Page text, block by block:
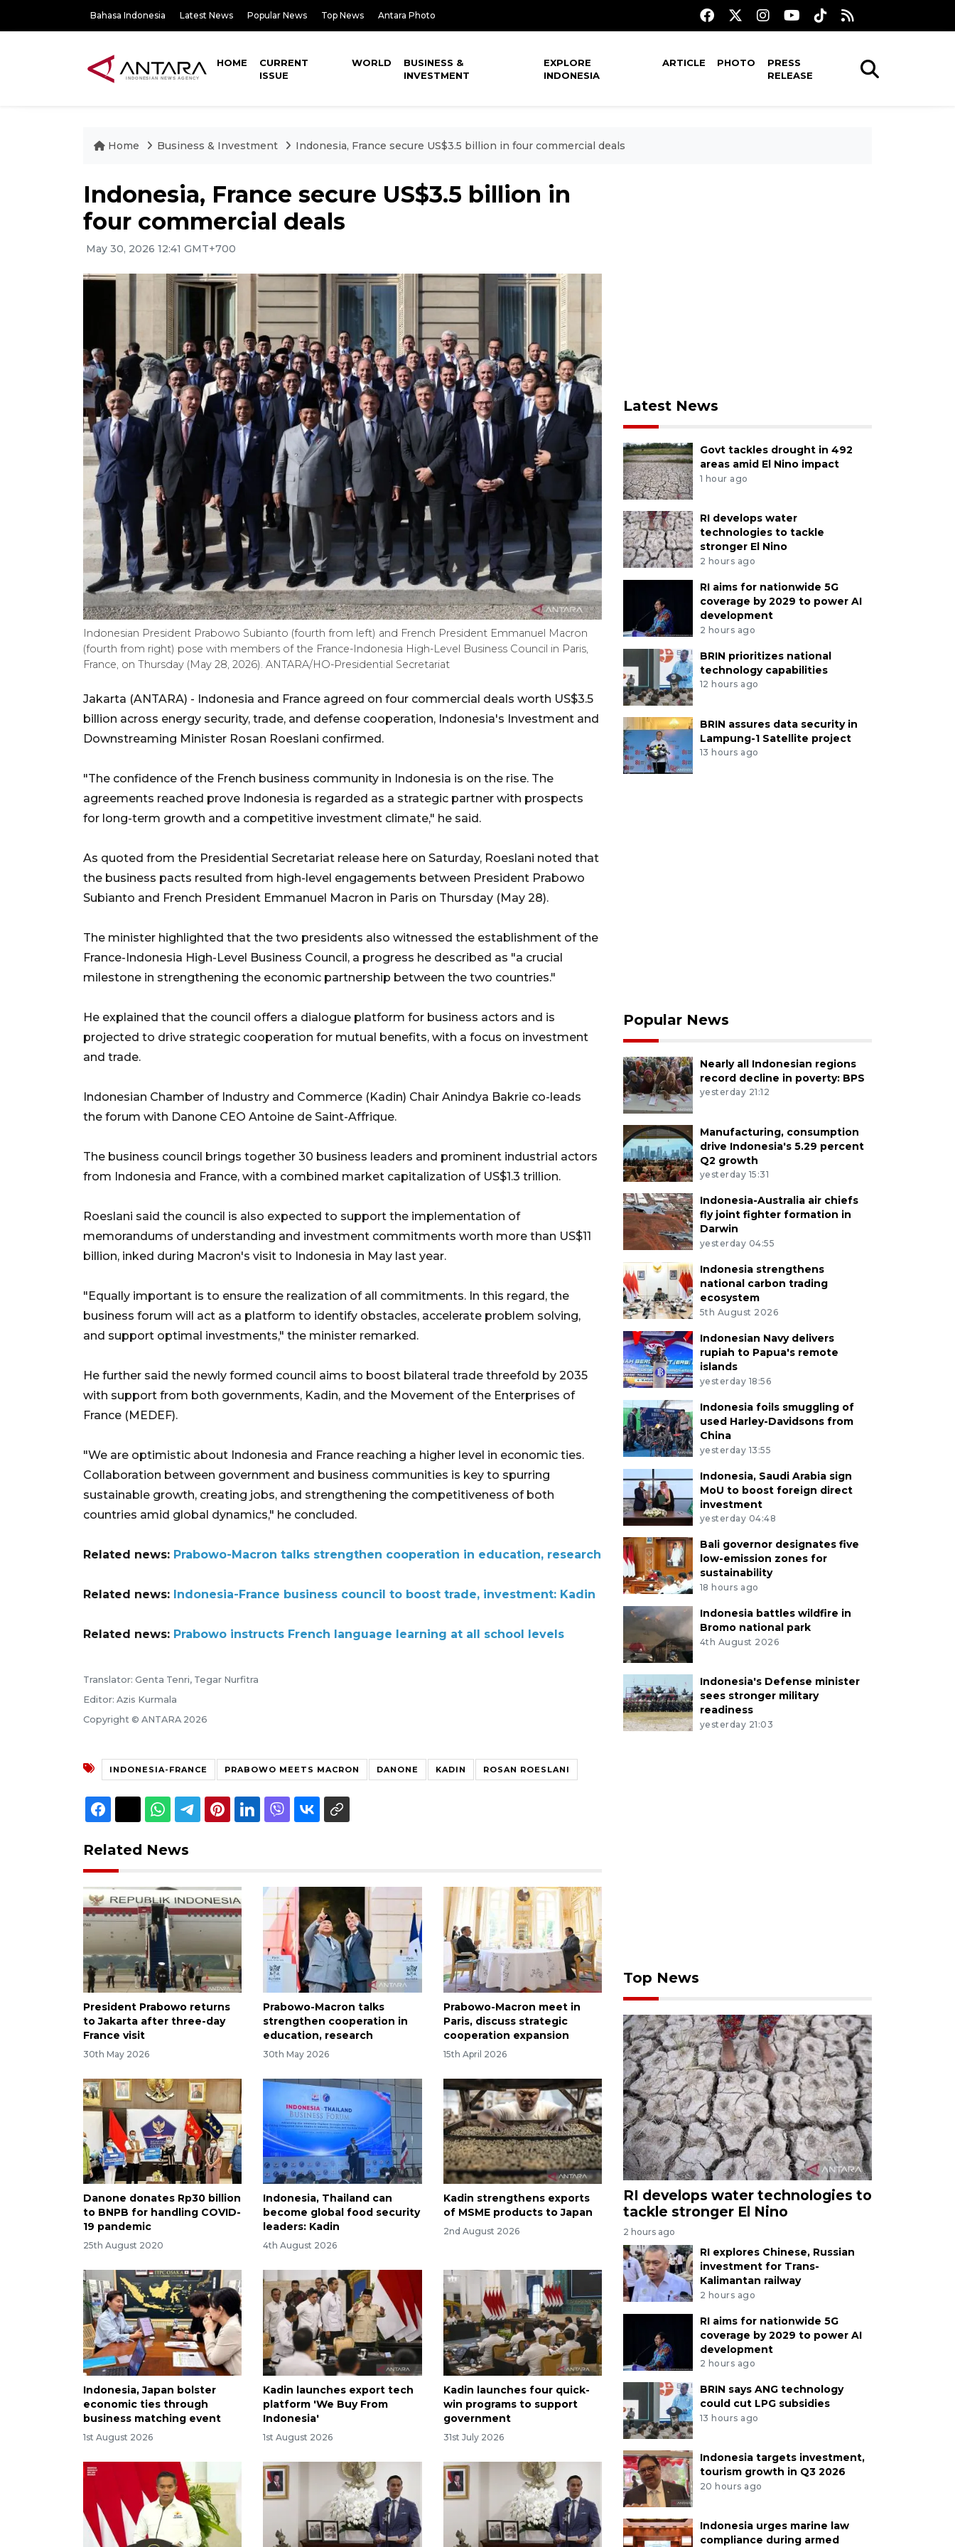
Bahasa Indonesia Latest News Popular News Top News Antara Photo
HOME
CURRENT
ISSUE
WORLD
BUSINESS &
INVESTMENT
EXPLORE
INDONESIA
ARTICLE PHOTO
PRESS
RELEASE
Home Business & Investment Indonesia, France secure US$3.5 billion in four commercial deals
Indonesia, France secure US$3.5 billion in
four commercial deals
May 30, 2026 12:41 GMT+700
Indonesian President Prabowo Subianto (fourth from left) and French President Emmanuel Macron
(fourth from right) pose with members of the France-Indonesia High-Level Business Council in Paris,
France, on Thursday (May 28, 2026). ANTARA/HO-Presidential Secretariat
Jakarta (ANTARA) - Indonesia and France agreed on four commercial deals worth US$3.5
billion across energy security, trade, and defense cooperation, Indonesia's Investment and
Downstreaming Minister Rosan Roeslani confirmed.
"The confidence of the French business community in Indonesia is on the rise. The
agreements reached prove Indonesia is regarded as a strategic partner with prospects
for long-term growth and a competitive investment climate," he said.
As quoted from the Presidential Secretariat release here on Saturday, Roeslani noted that
the business pacts resulted from high-level engagements between President Prabowo
Subianto and French President Emmanuel Macron in Paris on Thursday (May 28).
The minister highlighted that the two presidents also witnessed the establishment of the
France-Indonesia High-Level Business Council, a progress he described as "a crucial
milestone in strengthening the economic partnership between the two countries."
He explained that the council offers a dialogue platform for business actors and is
projected to drive strategic cooperation for mutual benefits, with a focus on investment
and trade.
Indonesian Chamber of Industry and Commerce (Kadin) Chair Anindya Bakrie co-leads
the forum with Danone CEO Antoine de Saint-Affrique.
The business council brings together 30 business leaders and prominent industrial actors
from Indonesia and France, with a combined market capitalization of US$1.3 trillion.
Roeslani said the council is also expected to support the implementation of
memorandums of understanding and investment commitments worth more than US$11
billion, inked during Macron's visit to Indonesia in May last year.
"Equally important is to ensure the realization of all commitments. In this regard, the
business forum will act as a platform to identify obstacles, accelerate problem solving,
and support optimal investments," the minister remarked.
He further said the newly formed council aims to boost bilateral trade threefold by 2035
with support from both governments, Kadin, and the Movement of the Enterprises of
France (MEDEF).
"We are optimistic about Indonesia and France reaching a higher level in economic ties.
Collaboration between government and business communities is key to spurring
sustainable growth, creating jobs, and strengthening the competitiveness of both
countries amid global dynamics," he concluded.
Related news: Prabowo-Macron talks strengthen cooperation in education, research
Related news: Indonesia-France business council to boost trade, investment: Kadin
Related news: Prabowo instructs French language learning at all school levels
Translator: Genta Tenri, Tegar Nurfitra
Editor: Azis Kurmala
Copyright © ANTARA 2026
INDONESIA-FRANCE PRABOWO MEETS MACRON DANONE KADIN ROSAN ROESLANI
Related News
President Prabowo returns
to Jakarta after three-day
France visit
30th May 2026
Prabowo-Macron talks
strengthen cooperation in
education, research
30th May 2026
Prabowo-Macron meet in
Paris, discuss strategic
cooperation expansion
15th April 2026
Danone donates Rp30 billion
to BNPB for handling COVID-
19 pandemic
25th August 2020
Indonesia, Thailand can
become global food security
leaders: Kadin
4th August 2026
Kadin strengthens exports
of MSME products to Japan
2nd August 2026
Indonesia, Japan bolster
economic ties through
business matching event
1st August 2026
Kadin launches export tech
platform 'We Buy From
Indonesia'
1st August 2026
Kadin launches four quick-
win programs to support
government
31st July 2026
Latest News
Govt tackles drought in 492
areas amid El Nino impact
1 hour ago
RI develops water
technologies to tackle
stronger El Nino
2 hours ago
RI aims for nationwide 5G
coverage by 2029 to power AI
development
2 hours ago
BRIN prioritizes national
technology capabilities
12 hours ago
BRIN assures data security in
Lampung-1 Satellite project
13 hours ago
Popular News
Nearly all Indonesian regions
record decline in poverty: BPS
yesterday 21:12
Manufacturing, consumption
drive Indonesia's 5.29 percent
Q2 growth
yesterday 15:31
Indonesia-Australia air chiefs
fly joint fighter formation in
Darwin
yesterday 04:55
Indonesia strengthens
national carbon trading
ecosystem
5th August 2026
Indonesian Navy delivers
rupiah to Papua's remote
islands
yesterday 18:56
Indonesia foils smuggling of
used Harley-Davidsons from
China
yesterday 13:55
Indonesia, Saudi Arabia sign
MoU to boost foreign direct
investment
yesterday 04:48
Bali governor designates five
low-emission zones for
sustainability
18 hours ago
Indonesia battles wildfire in
Bromo national park
4th August 2026
Indonesia's Defense minister
sees stronger military
readiness
yesterday 21:03
Top News
RI develops water technologies to
tackle stronger El Nino
2 hours ago
RI explores Chinese, Russian
investment for Trans-
Kalimantan railway
2 hours ago
RI aims for nationwide 5G
coverage by 2029 to power AI
development
2 hours ago
BRIN says ANG technology
could cut LPG subsidies
13 hours ago
Indonesia targets investment,
tourism growth in Q3 2026
20 hours ago
Indonesia urges marine law
compliance during armed